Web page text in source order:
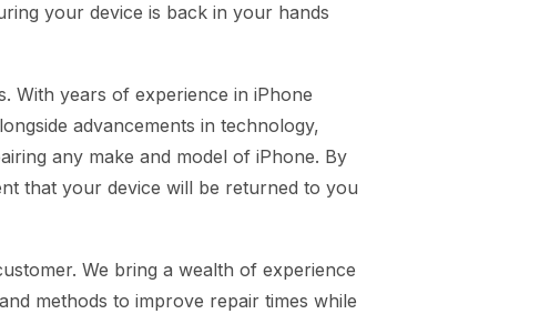
your device is back in your hands
With years of experience in iPhone
advancements in technology,
any make and model of iPhone. By
that your device will be returned to you
We bring a wealth of experience
methods to improve repair times while